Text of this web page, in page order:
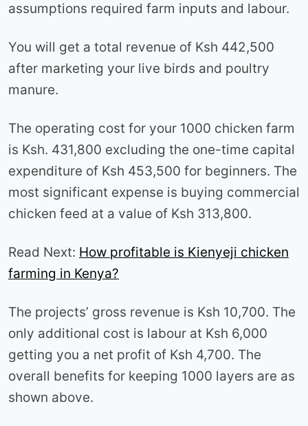
assumptions required farm inputs and labour.
You will get a total revenue of Ksh 442,500
after marketing your live birds and poultry
manure.
The operating cost for your 1000 chicken farm
is Ksh. 431,800 excluding the one-time capital
expenditure of Ksh 453,500 for beginners. The
most significant expense is buying commercial
chicken feed at a value of Ksh 313,800.
Read Next: How profitable is Kienyeji chicken
farming in Kenya?
The projects’ gross revenue is Ksh 10,700. The
only additional cost is labour at Ksh 6,000
getting you a net profit of Ksh 4,700. The
overall benefits for keeping 1000 layers are as
shown above.